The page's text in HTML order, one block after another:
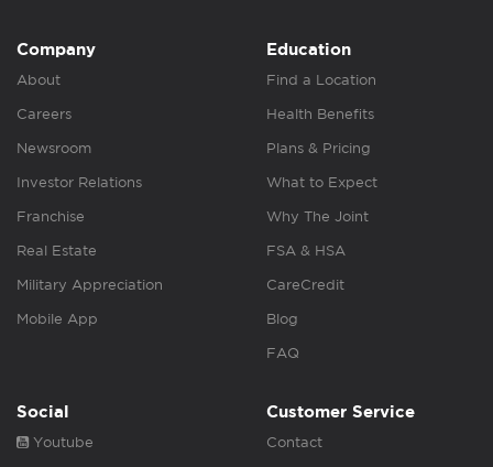
Company
About
Careers
Newsroom
Investor Relations
Franchise
Real Estate
Military Appreciation
Mobile App
Education
Find a Location
Health Benefits
Plans & Pricing
What to Expect
Why The Joint
FSA & HSA
CareCredit
Blog
FAQ
Social
Youtube
Customer Service
Contact